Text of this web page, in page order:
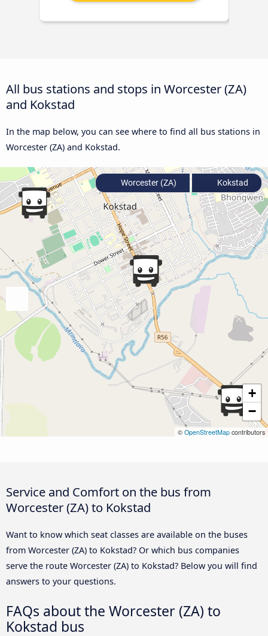
All bus stations and stops in Worcester (ZA)
and Kokstad
In the map below, you can see where to find all bus stations in
Worcester (ZA) and Kokstad.
+
−
© OpenStreetMap contributors
Worcester (ZA) Kokstad
Service and Comfort on the bus from
Worcester (ZA) to Kokstad
Want to know which seat classes are available on the buses
from Worcester (ZA) to Kokstad? Or which bus companies
serve the route Worcester (ZA) to Kokstad? Below you will find
answers to your questions.
FAQs about the Worcester (ZA) to
Kokstad bus